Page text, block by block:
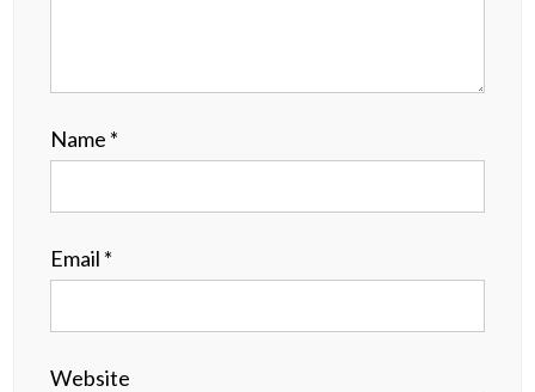
Name *
Email *
Website